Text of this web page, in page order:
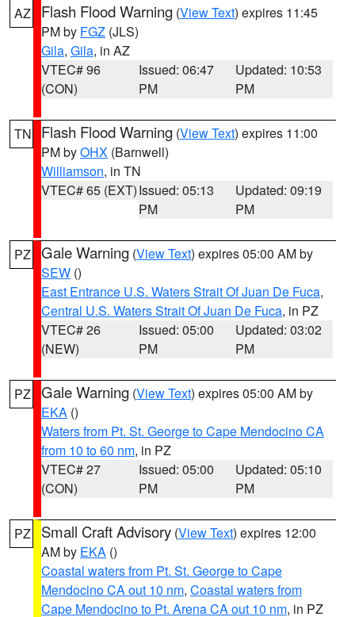
AZ Flash Flood Warning (View Text) expires 11:45
PM by FGZ (JLS)
Gila, Gila, in AZ
VTEC# 96
(CON)
Issued: 06:47
PM
Updated: 10:53
PM
TN Flash Flood Warning (View Text) expires 11:00
PM byOHX (Barnwell)
Williamson, in TN
VTEC# 65 (EXT)Issued: 05:13
PM
Updated: 09:19
PM
PZ Gale Warning (View Text) expires 05:00 AM by
SEW ()
East Entrance U.S. Waters Strait Of Juan De Fuca,
Central U.S. Waters Strait Of Juan De Fuca, in PZ
VTEC# 26
(NEW)
Issued: 05:00
PM
Updated: 03:02
PM
PZ Gale Warning (View Text) expires 05:00 AM by
EKA ()
Waters from Pt. St. George to Cape Mendocino CA
from 10 to 60 nm, in PZ
VTEC# 27
(CON)
Issued: 05:00
PM
Updated: 05:10
PM
PZ Small Craft Advisory (View Text) expires 12:00
AM by EKA ()
Coastal waters from Pt. St. George to Cape
Mendocino CA out 10 nm, Coastal waters from
Cape Mendocino to Pt. Arena CA out 10 nm, in PZ